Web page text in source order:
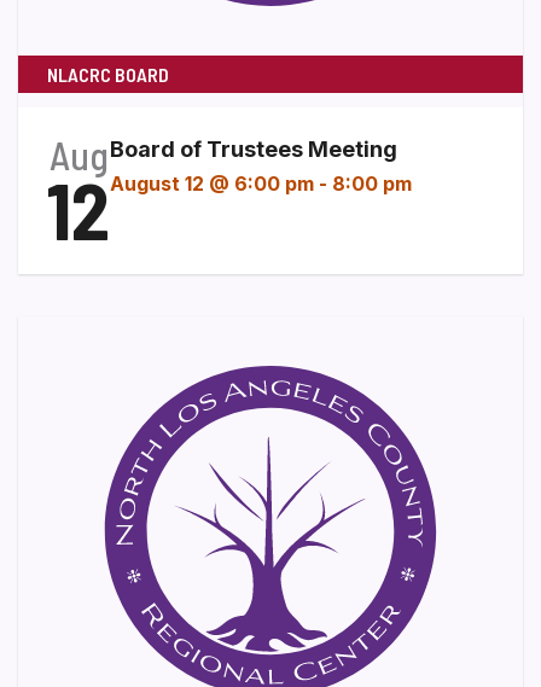
NLACRC BOARD
Aug
12
Board of Trustees Meeting
August 12 @ 6:00 pm - 8:00 pm